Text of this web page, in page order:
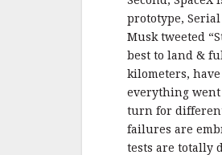
prototype,
Musk tweeted
best to land &
kilometers,
everything
turn for different
failures are
tests are totally